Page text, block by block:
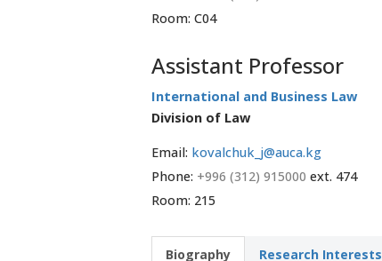
Room: C04
Assistant Professor
International and Business Law
Division of Law
Email: kovalchuk_j@auca.kg
Phone: +996 (312) 915000 ext. 474
Room: 215
Biography Research Interests